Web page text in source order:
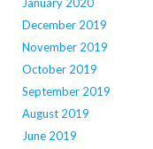
December 2019
November 2019
October 2019
September 2019
August 2019
June 2019